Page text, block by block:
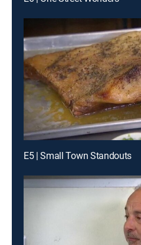
E5 | Small Town Standouts